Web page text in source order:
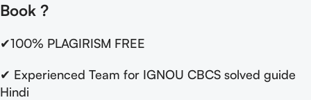
Book ?
✔100% PLAGIRISM FREE
✔ Experienced Team for IGNOU CBCS solved guide
Hindi